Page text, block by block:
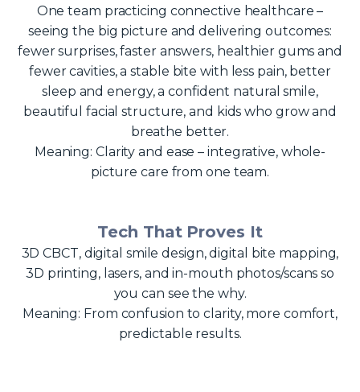
One team practicing connective healthcare –
seeing the big picture and delivering outcomes:
fewer surprises, faster answers, healthier gums and
fewer cavities, a stable bite with less pain, better
sleep and energy, a confident natural smile,
beautiful facial structure, and kids who grow and
breathe better.
Meaning: Clarity and ease – integrative, whole-
picture care from one team.
Tech That Proves It
3D CBCT, digital smile design, digital bite mapping,
3D printing, lasers, and in-mouth photos/scans so
you can see the why.
Meaning: From confusion to clarity, more comfort,
predictable results.